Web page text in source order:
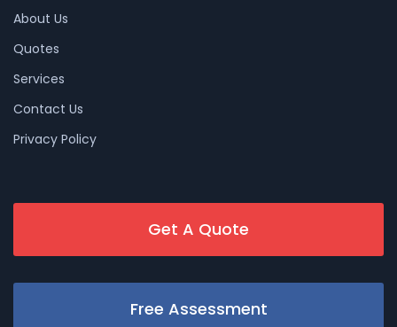
About Us
Quotes
Services
Contact Us
Privacy Policy
Get A Quote
Free Assessment